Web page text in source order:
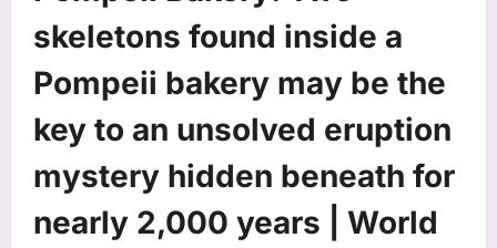
skeletons found inside a
Pompeii bakery may be the
key to an unsolved eruption
mystery hidden beneath for
nearly 2,000 years | World